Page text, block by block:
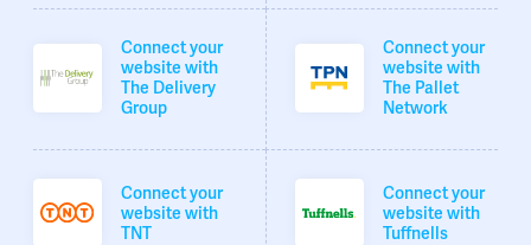
Connect your
website with
The Delivery
Group
Connect your
website with
The Pallet
Network
Connect your
website with
TNT
Connect your
website with
Tuffnells